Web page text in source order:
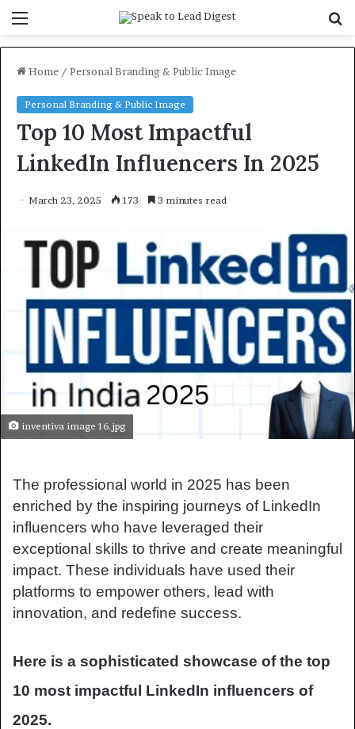
Home / Personal Branding & Public Image
Personal Branding & Public Image
Top 10 Most Impactful
LinkedIn Influencers In 2025
March 23, 2025 173 3 minutes read
inventiva image 16.jpg
The professional world in 2025 has been
enriched by the inspiring journeys of LinkedIn
influencers who have leveraged their
exceptional skills to thrive and create meaningful
impact. These individuals have used their
platforms to empower others, lead with
innovation, and redefine success.
Here is a sophisticated showcase of the top
10 most impactful LinkedIn influencers of
2025.